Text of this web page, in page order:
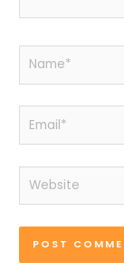
Name*
Email*
Website